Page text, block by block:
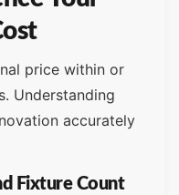
price within or
Understanding
accurately
Fixture Count